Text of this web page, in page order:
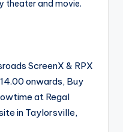
theater and movie.
ScreenX & RPX
onwards, Buy
at Regal
in Taylorsville,